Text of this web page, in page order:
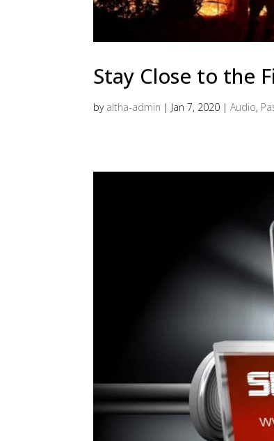
Stay Close to the
by altha-admin | Jan 7, 2020 |Audio,